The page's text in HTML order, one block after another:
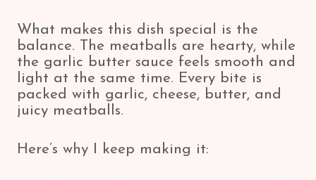
What makes this dish special is the
balance. The meatballs are hearty, while
the garlic butter sauce feels smooth and
light at the same time. Every bite is
packed with garlic, cheese, butter, and
juicy meatballs.
Here’s why I keep making it: